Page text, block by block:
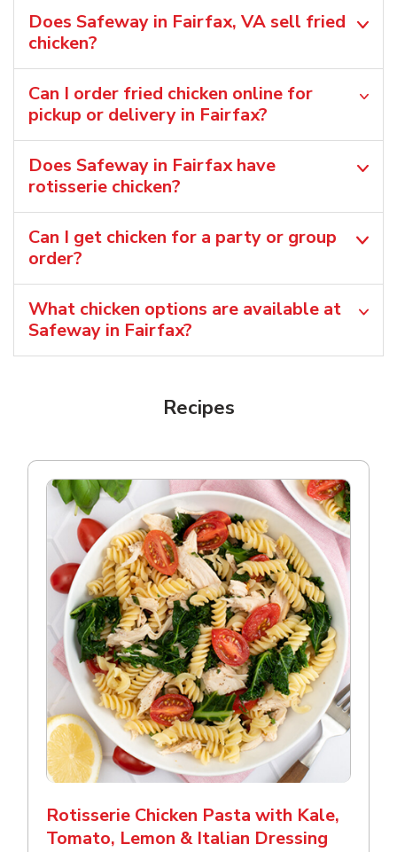
Does Safeway in Fairfax, VA sell fried
chicken?
Can I order fried chicken online for
pickup or delivery in Fairfax?
Does Safeway in Fairfax have
rotisserie chicken?
Can I get chicken for a party or group
order?
What chicken options are available at
Safeway in Fairfax?
Recipes
Rotisserie Chicken Pasta with Kale,
Tomato, Lemon & Italian Dressing